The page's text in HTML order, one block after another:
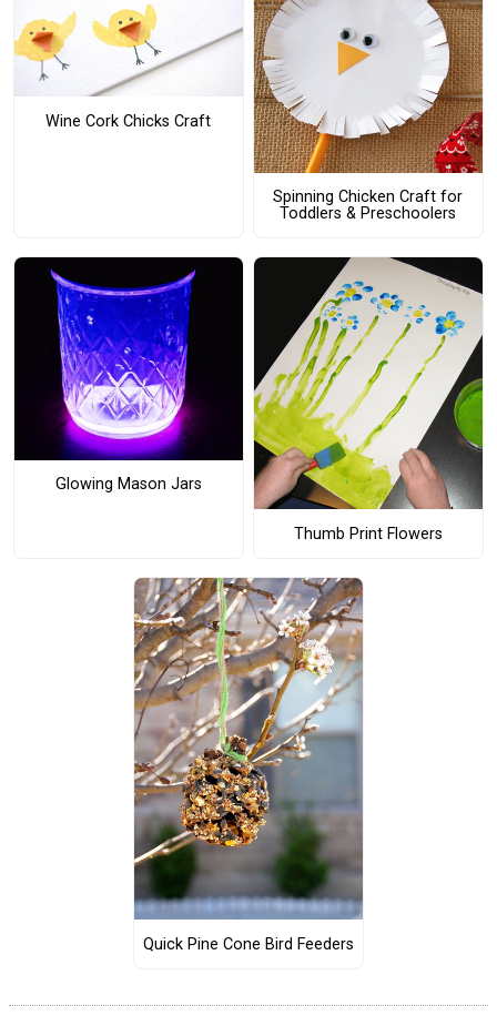
Wine Cork Chicks Craft
Spinning Chicken Craft for
Toddlers & Preschoolers
Glowing Mason Jars
Thumb Print Flowers
Quick Pine Cone Bird Feeders